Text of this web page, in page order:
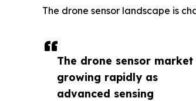
The drone sensor market
growing rapidly as
advanced sensing
The drone sensor landscape is